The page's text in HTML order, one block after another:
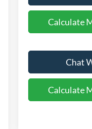
Calculate
Chat
Calculate